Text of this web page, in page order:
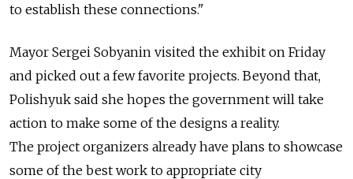
to establish these connections."
Mayor Sergei Sobyanin visited the exhibit on Friday
and picked out a few favorite projects. Beyond that,
Polishyuk said she hopes the government will take
action to make some of the designs a reality.
The project organizers already have plans to showcase
some of the best work to appropriate city